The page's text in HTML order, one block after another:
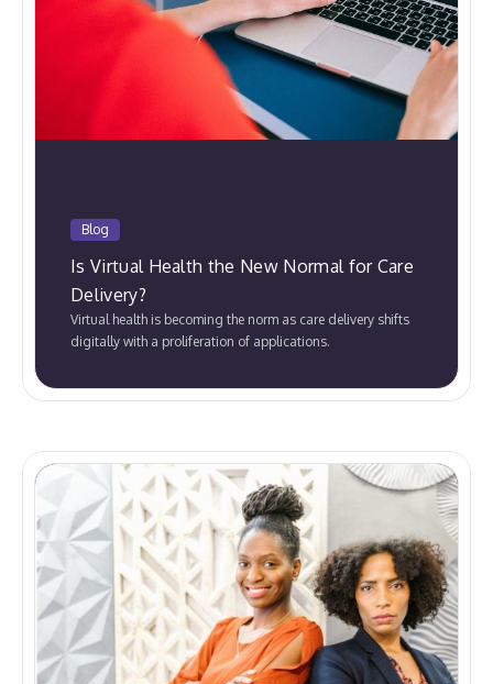
Blog
Is Virtual Health the New Normal for Care
Delivery?
Virtual health is becoming the norm as care delivery shifts
digitally with a proliferation of applications.